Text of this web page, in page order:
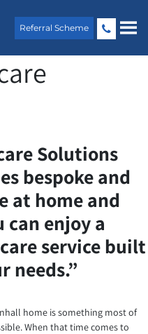
Referral Scheme
Solutions
bespoke and
at home and
can enjoy a
service built
needs.”
home is something most of
When that time comes to